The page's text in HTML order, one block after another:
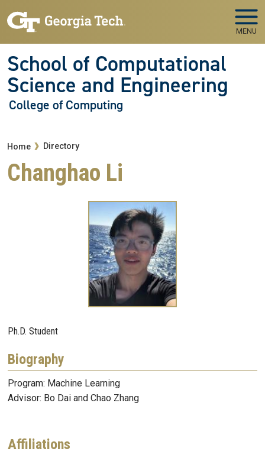
MENU
School of Computational
Science and Engineering
College of Computing
Breadcrumb
Home Directory
Changhao Li
Ph.D. Student
Biography
Program: Machine Learning
Advisor: Bo Dai and Chao Zhang
Affiliations